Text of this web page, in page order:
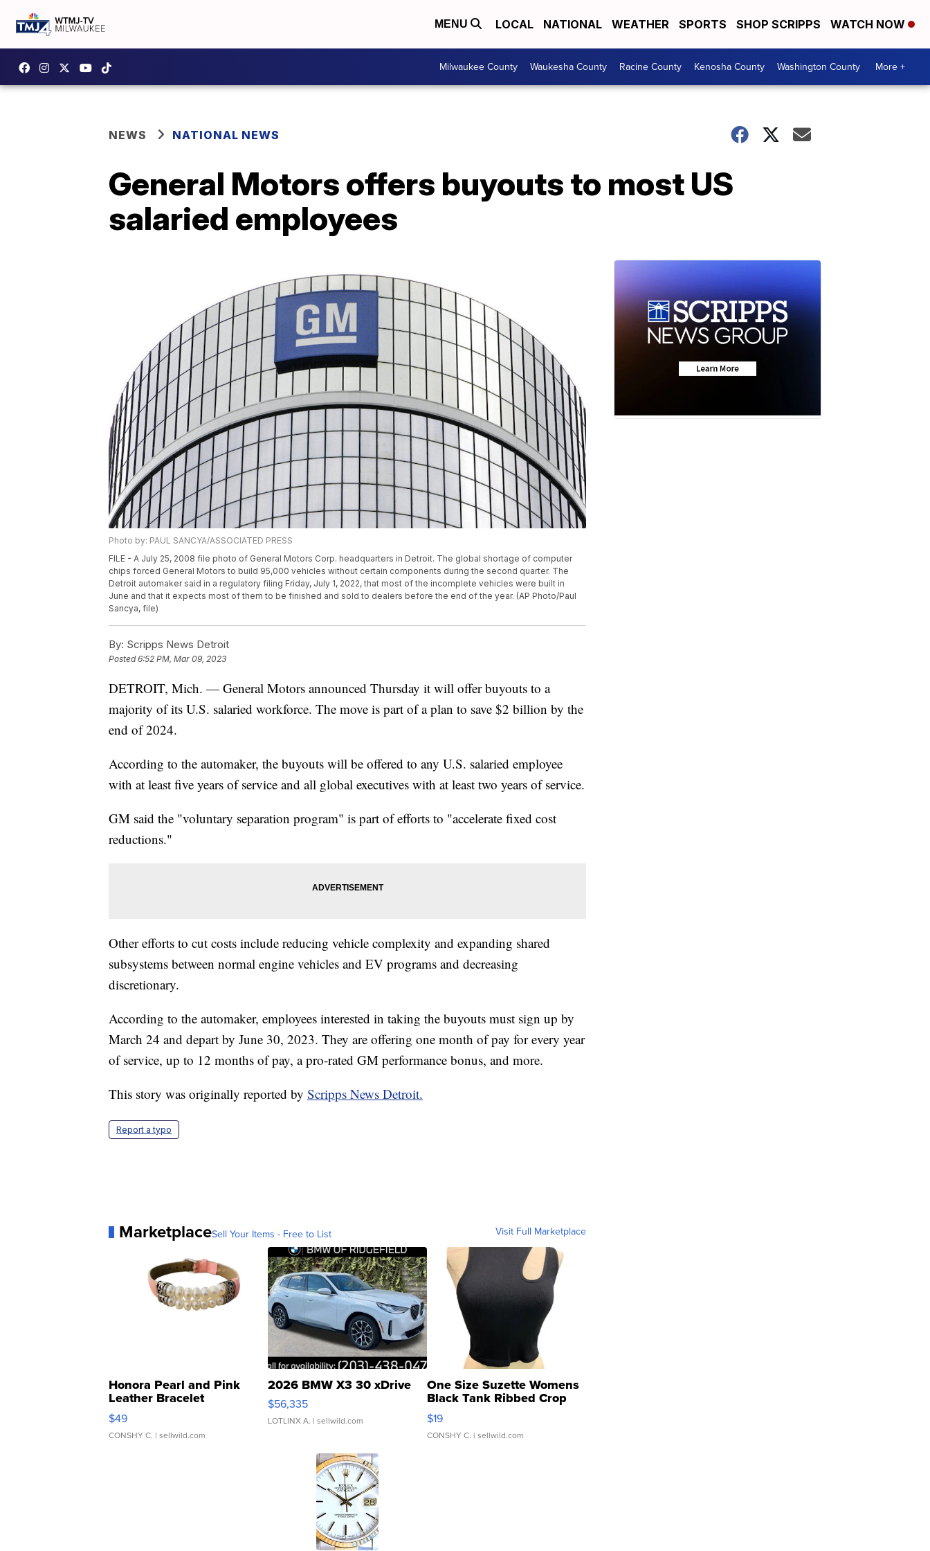
MENU LOCAL NATIONAL WEATHER SPORTS SHOP SCRIPPS WATCH NOW
Milwaukee County Waukesha County Racine County Kenosha County Washington County More +
NEWS NATIONAL NEWS
General Motors offers buyouts to most US
salaried employees
Photo by: PAUL SANCYA/ASSOCIATED PRESS
FILE - A July 25, 2008 file photo of General Motors Corp. headquarters in Detroit. The global shortage of computer
chips forced General Motors to build 95,000 vehicles without certain components during the second quarter. The
Detroit automaker said in a regulatory filing Friday, July 1, 2022, that most of the incomplete vehicles were built in
June and that it expects most of them to be finished and sold to dealers before the end of the year. (AP Photo/Paul
Sancya, file)
By: Scripps News Detroit
Posted6:52 PM, Mar 09, 2023
DETROIT, Mich. — General Motors announced Thursday it will offer buyouts to a
majority of its U.S. salaried workforce. The move is part of a plan to save $2 billion by the
end of 2024.
According to the automaker, the buyouts will be offered to any U.S. salaried employee
with at least five years of service and all global executives with at least two years of service.
GM said the "voluntary separation program" is part of efforts to "accelerate fixed cost
reductions."
Other efforts to cut costs include reducing vehicle complexity and expanding shared
subsystems between normal engine vehicles and EV programs and decreasing
discretionary.
According to the automaker, employees interested in taking the buyouts must sign up by
March 24 and depart by June 30, 2023. They are offering one month of pay for every year
of service, up to 12 months of pay, a pro-rated GM performance bonus, and more.
This story was originally reported by Scripps News Detroit.
Report a typo
MarketplaceSell Your Items - Free to List Visit Full Marketplace
Honora Pearl and Pink
Leather Bracelet
Adjustable Buckle Clo...
$49
CONSHY C. | sellwild.com
2026 BMW X3 30 xDrive
$56,335
LOTLINX A. | sellwild.com
One Size Suzette Womens
Black Tank Ribbed Crop
Asymmetrical ...
$19
CONSHY C. | sellwild.com